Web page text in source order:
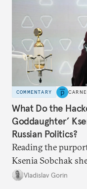
COMMENTARY
What Do the
Goddaughter’
Russian Politics?
Reading the
Ksenia Sobchak
system, and how
Vladislav Gorin